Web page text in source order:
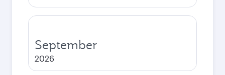
September
2026